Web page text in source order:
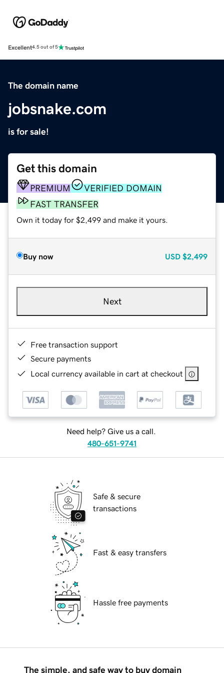
Excellent4.5 out of 5
The domain name
jobsnake.com
is for sale!
Get this domain
PREMIUM
VERIFIED DOMAIN
FAST TRANSFER
Own it today for $2,499 and make it yours.
Buy now USD $2,499
Next
Free transaction support
Secure payments
Local currency available in cart at checkout
Need help? Give us a call.
480-651-9741
Safe & secure
transactions
Fast & easy transfers
Hassle free payments
The simple, and safe way to buy domain